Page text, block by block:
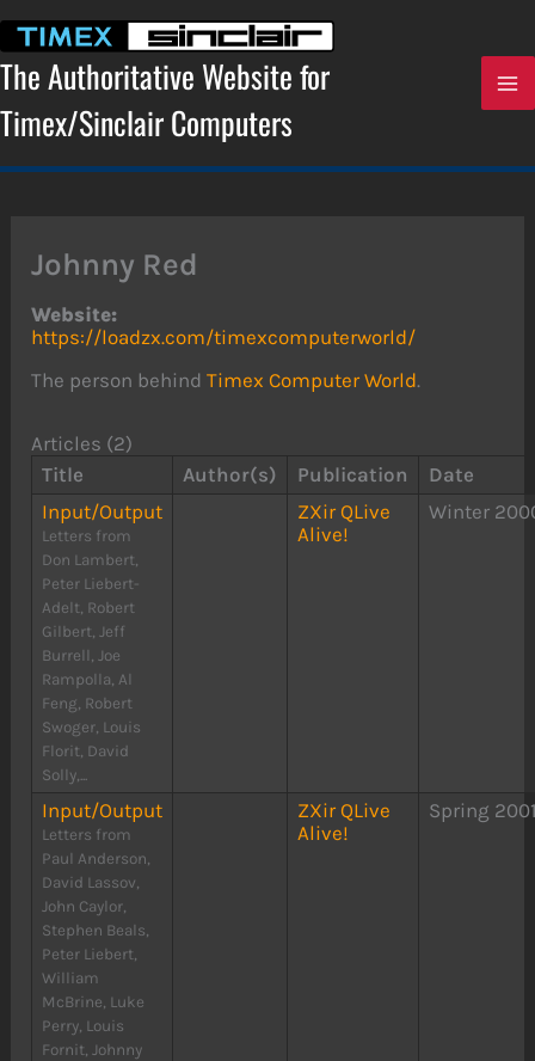
content
The Authoritative Website for
Timex/Sinclair Computers
Johnny Red
Website:
https://loadzx.com/timexcomputerworld/
The person behindTimex Computer World.
Articles (2)
Title
Author(s) Publication
Date
Input/Output
Letters from
Don Lambert,
Peter Liebert-
Adelt, Robert
Gilbert, Jeff
Burrell, Joe
Rampolla, Al
Feng, Robert
Swoger, Louis
Florit, David
Solly,...
ZXir QLive
Alive!
Winter
Input/Output
Letters from
Paul Anderson,
David Lassov,
John Caylor,
Stephen Beals,
Peter Liebert,
William
McBrine, Luke
Perry, Louis
Fornit, Johnny
ZXir QLive
Alive!
Spring